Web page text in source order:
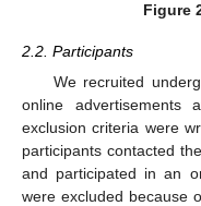
Figure
2.2. Participants
We recruited
online advertisements
exclusion criteria were
participants contacted
and participated in an
were excluded because